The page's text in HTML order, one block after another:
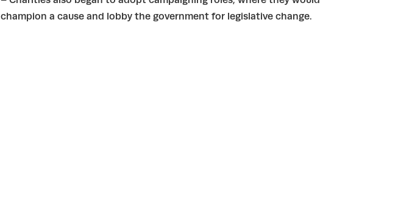
champion a cause and lobby the government for legislative change.